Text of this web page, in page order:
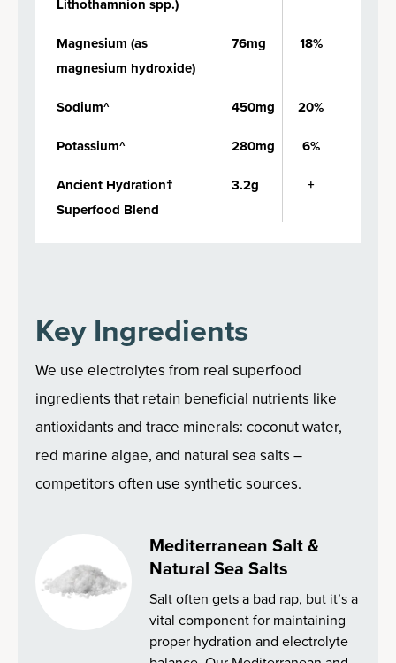
Key Ingredients
We use electrolytes from real superfood
ingredients that retain beneficial nutrients like
antioxidants and trace minerals: coconut water,
red marine algae, and natural sea salts –
competitors often use synthetic sources.
Mediterranean Salt &
Natural Sea Salts
Salt often gets a bad rap, but it’s a
vital component for maintaining
proper hydration and electrolyte
Lithothamnion spp.)
Magnesium (as
magnesium hydroxide)
76mg 18%
Sodium^ 450mg
20%
Potassium^
280mg
6%
Ancient Hydration†
Superfood Blend
3.2g +